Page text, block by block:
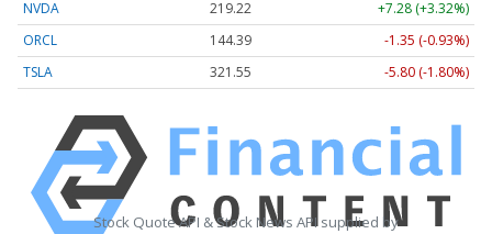
NVDA 219.22
+7.28 (+3.32%)
ORCL
144.39
-1.35 (-0.93%)
TSLA
321.55 -5.80 (-1.80%)
Stock Quote API & Stock News API supplied by